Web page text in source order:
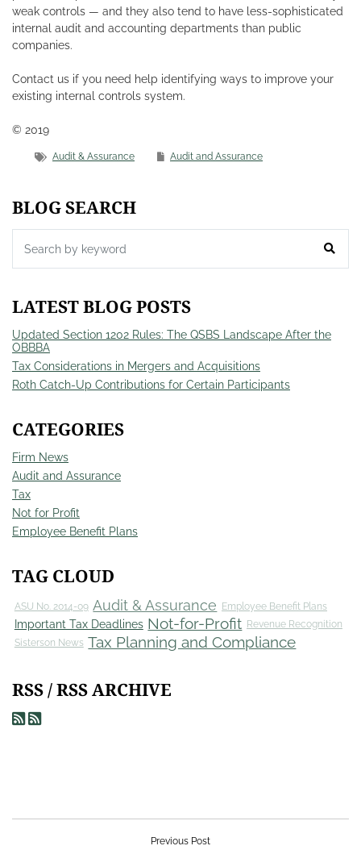
weak controls — and they also tend to have less-sophisticated
internal audit and accounting departments than public
companies.
Contact us if you need help identifying ways to improve your
existing internal controls system.
© 2019
Audit & Assurance Audit and Assurance
BLOG SEARCH
LATEST BLOG POSTS
Updated Section 1202 Rules: The QSBS Landscape After the
OBBBA
Tax Considerations in Mergers and Acquisitions
Roth Catch-Up Contributions for Certain Participants
CATEGORIES
Firm News
Audit and Assurance
Tax
Not for Profit
Employee Benefit Plans
TAG CLOUD
ASU No. 2014-09 Audit & Assurance Employee Benefit Plans
Important Tax Deadlines Not-for-Profit Revenue Recognition
Sisterson News Tax Planning and Compliance
RSS / RSS ARCHIVE
Previous Post